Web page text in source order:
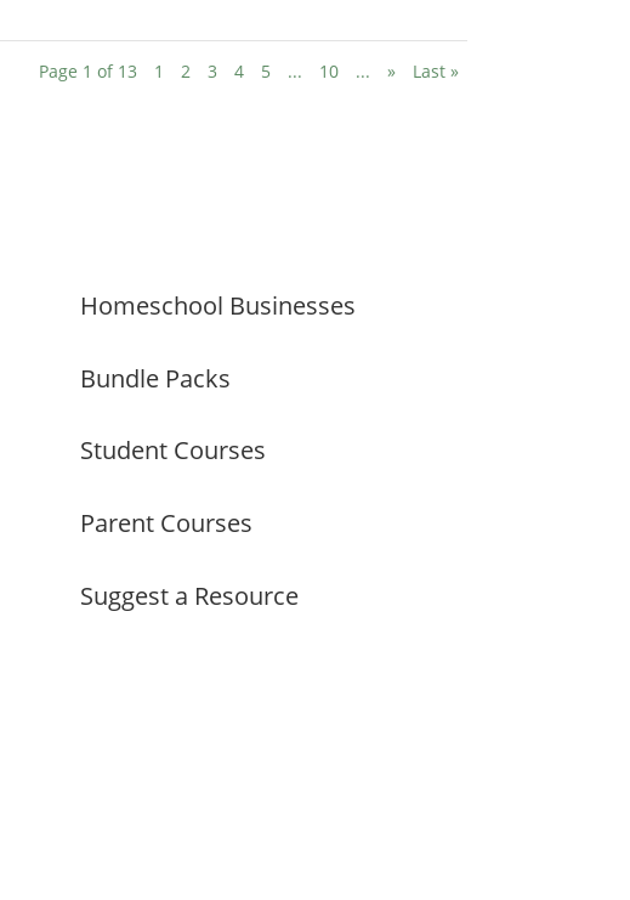
Page 1 of 13 1 2 3 4 5 ... 10 ... » Last »
Homeschool Businesses
Bundle Packs
Student Courses
Parent Courses
Suggest a Resource